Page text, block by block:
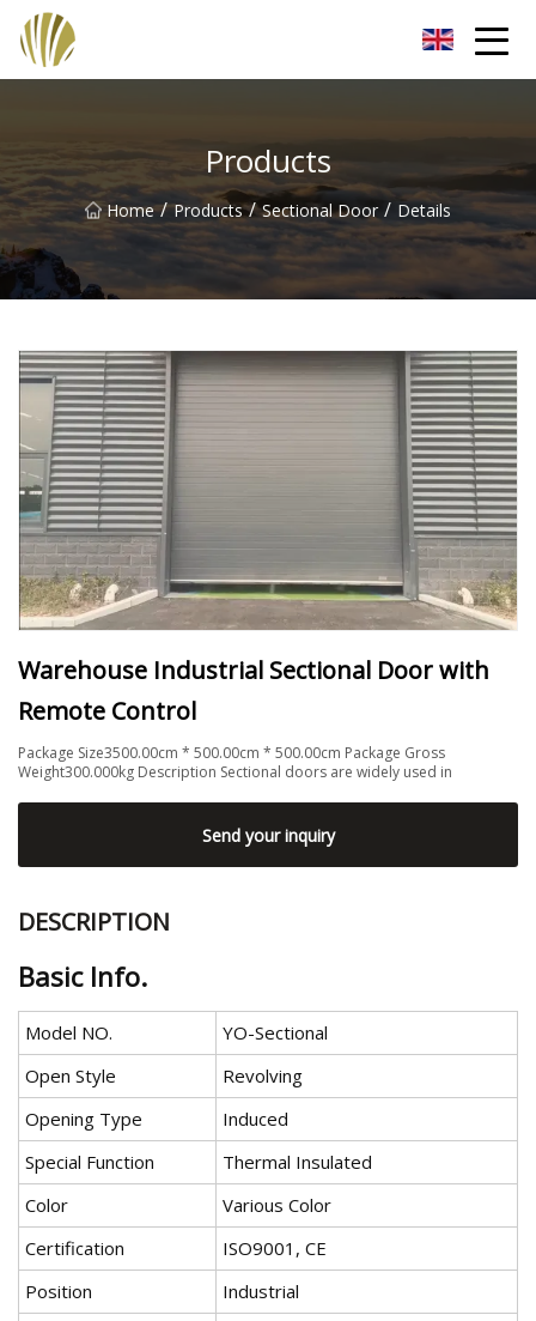
Products
Home / Products / Sectional Door / Details
Warehouse Industrial Sectional Door with
Remote Control
Package Size3500.00cm * 500.00cm * 500.00cm Package Gross
Weight300.000kg Description Sectional doors are widely used in
Send your inquiry
DESCRIPTION
Basic Info.
Model NO.
YO-Sectional
Open Style
Revolving
Opening Type
Induced
Special Function
Thermal Insulated
Color
Various Color
Certification
ISO9001, CE
Position
Industrial